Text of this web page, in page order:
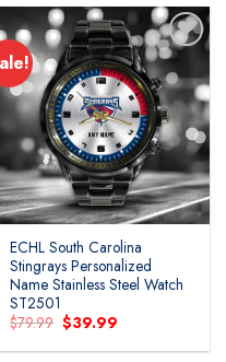
ECHL South Carolina
Stingrays Personalized
Name Stainless Steel Watch
ST2501
$79.99 Original
price
was:
$39.99
is: